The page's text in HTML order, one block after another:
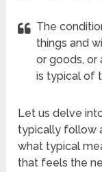
The
things and
or goods, or
is typical of
Let us delve
typically follow
what typical
that feels the